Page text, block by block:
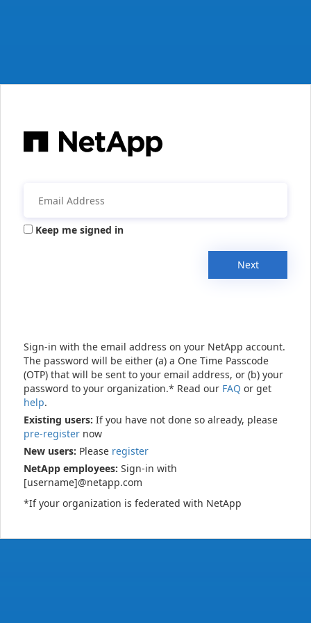
Keep me signed in
Next
Sign-in with the email address on your NetApp account.
The password will be either (a) a One Time Passcode
(OTP) that will be sent to your email address, or (b) your
password to your organization.* Read our FAQ or get
help.
Existing users: If you have not done so already, please
pre-register now
New users: Please register
NetApp employees: Sign-in with
[username]@netapp.com
*If your organization is federated with NetApp